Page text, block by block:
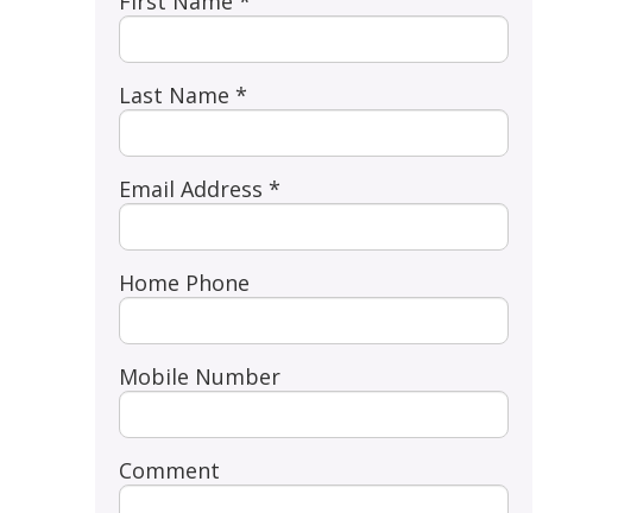
Last Name *
Email Address *
Home Phone
Mobile Number
Comment